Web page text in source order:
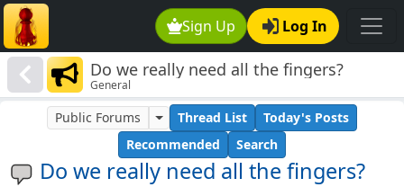
Sign Up Log In
Do we really need all the fingers?
General
Do we really need all the fingers?
Public Forums Thread List
Today's Posts
Recommended
Search